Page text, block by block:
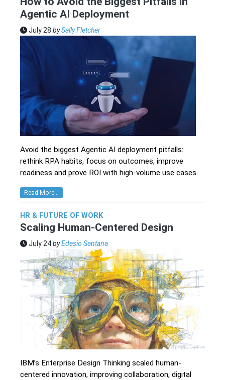
Agentic AI Deployment
July 28 bySally Fletcher
Avoid the biggest Agentic AI deployment pitfalls:
rethink RPA habits, focus on outcomes, improve
readiness and prove ROI with high-volume use cases.
Read More...
HR & FUTURE OF WORK
Scaling Human-Centered Design
July 24byEdesio Santana
IBM’s Enterprise Design Thinking scaled human-
centered innovation, improving collaboration, digital